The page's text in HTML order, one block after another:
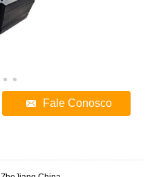
Fale Conosco